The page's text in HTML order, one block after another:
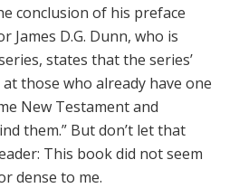
conclusion of his preface
James D.G. Dunn, who is
states that the series’
those who already have one
New Testament and
them.” But don’t let that
This book did not seem
dense to me.